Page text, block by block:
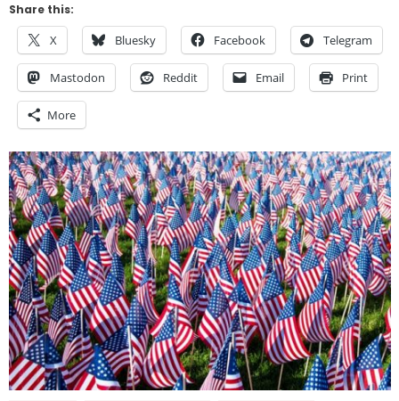
Share this:
X Bluesky Facebook Telegram
Mastodon Reddit Email Print
More